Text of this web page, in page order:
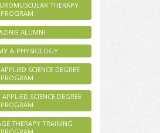
THERAPY
PROGRAM
ALUMNI
& PHYSIOLOGY
SCIENCE DEGREE
PROGRAM
SCIENCE DEGREE
PROGRAM
THERAPY TRAINING